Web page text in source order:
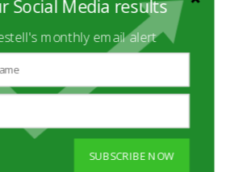
with
They want to
grow, and
If they’re
thing day in
they’ll
Offer them
to
Social Media results
monthly email alert
SUBSCRIBE NOW